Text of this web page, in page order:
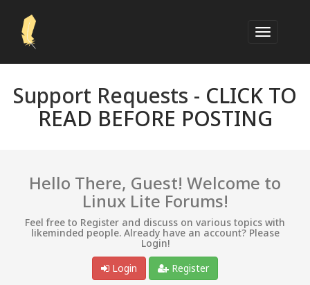
Support Requests - CLICK TO
READ BEFORE POSTING
Hello There, Guest! Welcome to
Linux Lite Forums!
Feel free to Register and discuss on various topics with
likeminded people. Already have an account? Please
Login!
Login
Register